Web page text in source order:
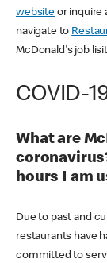
websiteor inquire
navigate to
McDonald's job
COVID-
What are
hours I am
Due to past and
restaurants have
committed to